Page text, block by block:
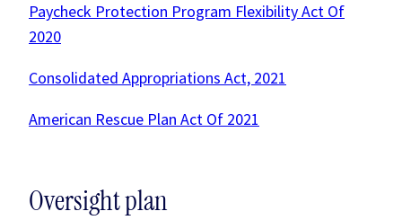
Paycheck Protection Program Flexibility Act Of
2020
Consolidated Appropriations Act, 2021
American Rescue Plan Act Of 2021
Oversight plan